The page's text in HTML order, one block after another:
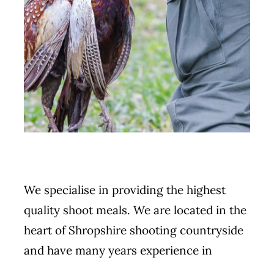
We specialise in providing the highest
quality shoot meals. We are located in the
heart of Shropshire shooting countryside
and have many years experience in